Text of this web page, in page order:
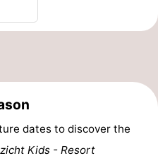
dates to discover the
Kids - Resort